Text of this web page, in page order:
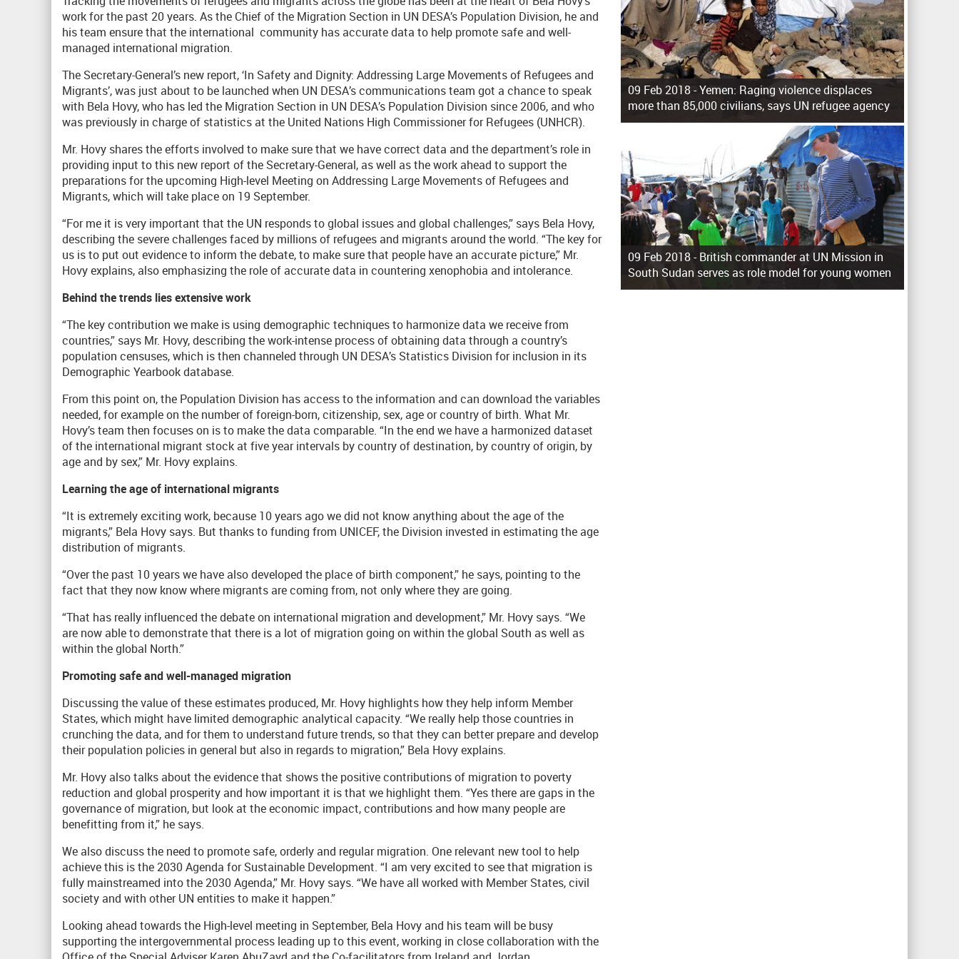
work for the past 20 years. As the Chief of the Migration Section in UN DESA’s Population Division, he and
his team ensure that the international community has accurate data to help promote safe and well-
managed international migration.
The Secretary-General’s new report, ‘In Safety and Dignity: Addressing Large Movements of Refugees and
Migrants’, was just about to be launched when UN DESA’s communications team got a chance to speak
with Bela Hovy, who has led the Migration Section in UN DESA’s Population Division since 2006, and who
was previously in charge of statistics at the United Nations High Commissioner for Refugees (UNHCR).
Mr. Hovy shares the efforts involved to make sure that we have correct data and the department’s role in
providing input to this new report of the Secretary-General, as well as the work ahead to support the
preparations for the upcoming High-level Meeting on Addressing Large Movements of Refugees and
Migrants, which will take place on 19 September.
“For me it is very important that the UN responds to global issues and global challenges,” says Bela Hovy,
describing the severe challenges faced by millions of refugees and migrants around the world. “The key for
us is to put out evidence to inform the debate, to make sure that people have an accurate picture,” Mr.
Hovy explains, also emphasizing the role of accurate data in countering xenophobia and intolerance.
Behind the trends lies extensive work
“The key contribution we make is using demographic techniques to harmonize data we receive from
countries,” says Mr. Hovy, describing the work-intense process of obtaining data through a country’s
population censuses, which is then channeled through UN DESA’s Statistics Division for inclusion in its
Demographic Yearbook database.
From this point on, the Population Division has access to the information and can download the variables
needed, for example on the number of foreign-born, citizenship, sex, age or country of birth. What Mr.
Hovy’s team then focuses on is to make the data comparable. “In the end we have a harmonized dataset
of the international migrant stock at five year intervals by country of destination, by country of origin, by
age and by sex,” Mr. Hovy explains.
Learning the age of international migrants
“It is extremely exciting work, because 10 years ago we did not know anything about the age of the
migrants,” Bela Hovy says. But thanks to funding from UNICEF, the Division invested in estimating the age
distribution of migrants.
“Over the past 10 years we have also developed the place of birth component,” he says, pointing to the
fact that they now know where migrants are coming from, not only where they are going.
“That has really influenced the debate on international migration and development,” Mr. Hovy says. “We
are now able to demonstrate that there is a lot of migration going on within the global South as well as
within the global North.”
Promoting safe and well-managed migration
Discussing the value of these estimates produced, Mr. Hovy highlights how they help inform Member
States, which might have limited demographic analytical capacity. “We really help those countries in
crunching the data, and for them to understand future trends, so that they can better prepare and develop
their population policies in general but also in regards to migration,” Bela Hovy explains.
Mr. Hovy also talks about the evidence that shows the positive contributions of migration to poverty
reduction and global prosperity and how important it is that we highlight them. “Yes there are gaps in the
governance of migration, but look at the economic impact, contributions and how many people are
benefitting from it,” he says.
We also discuss the need to promote safe, orderly and regular migration. One relevant new tool to help
achieve this is the 2030 Agenda for Sustainable Development. “I am very excited to see that migration is
fully mainstreamed into the 2030 Agenda,” Mr. Hovy says. “We have all worked with Member States, civil
society and with other UN entities to make it happen.”
Looking ahead towards the High-level meeting in September, Bela Hovy and his team will be busy
supporting the intergovernmental process leading up to this event, working in close collaboration with the
09 Feb 2018 -Yemen: Raging violence displaces
more than 85,000 civilians, says UN refugee agency
09 Feb 2018 -British commander at UN Mission in
South Sudan serves as role model for young women